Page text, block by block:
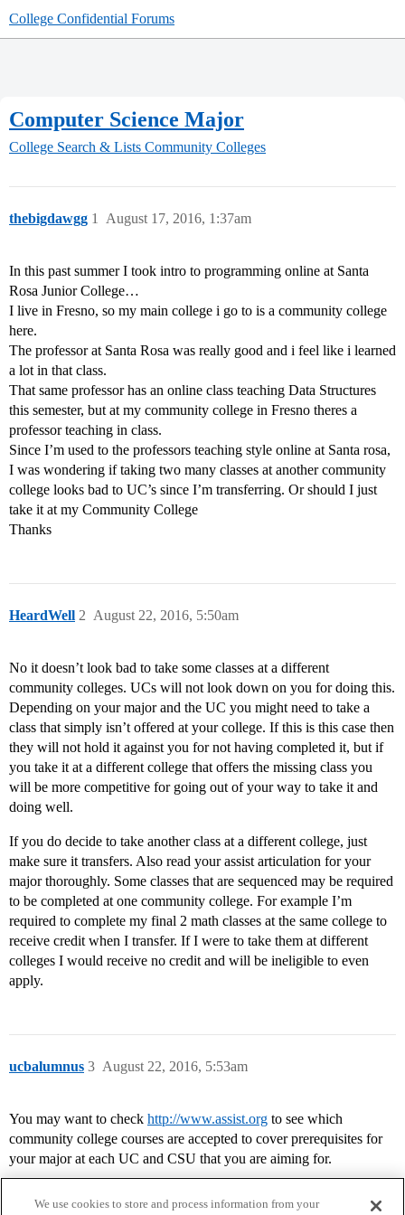
College Confidential Forums
Computer Science Major
College Search & Lists Community Colleges
thebigdawgg August 17, 2016, 1:37am
1
In this past summer I took intro to programming online at Santa
Rosa Junior College…
I live in Fresno, so my main college i go to is a community college
here.
The professor at Santa Rosa was really good and i feel like i learned
a lot in that class.
That same professor has an online class teaching Data Structures
this semester, but at my community college in Fresno theres a
professor teaching in class.
Since I’m used to the professors teaching style online at Santa rosa,
I was wondering if taking two many classes at another community
college looks bad to UC’s since I’m transferring. Or should I just
take it at my Community College
Thanks
HeardWell August 22, 2016, 5:50am
2
No it doesn’t look bad to take some classes at a different
community colleges. UCs will not look down on you for doing this.
Depending on your major and the UC you might need to take a
class that simply isn’t offered at your college. If this is this case then
they will not hold it against you for not having completed it, but if
you take it at a different college that offers the missing class you
will be more competitive for going out of your way to take it and
doing well.
If you do decide to take another class at a different college, just
make sure it transfers. Also read your assist articulation for your
major thoroughly. Some classes that are sequenced may be required
to be completed at one community college. For example I’m
required to complete my final 2 math classes at the same college to
receive credit when I transfer. If I were to take them at different
colleges I would receive no credit and will be ineligible to even
apply.
ucbalumnus August 22, 2016, 5:53am
3
You may want to check http://www.assist.org to see which
community college courses are accepted to cover prerequisites for
your major at each UC and CSU that you are aiming for.
We use cookies to store and process information from your